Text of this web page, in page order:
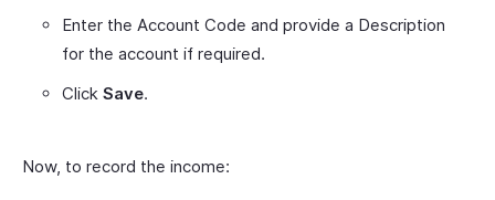
Enter the Account Code and provide a Description
for the account if required.
Click Save.
Now, to record the income: